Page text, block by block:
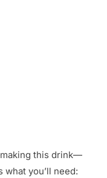
this drink—
what you’ll need: